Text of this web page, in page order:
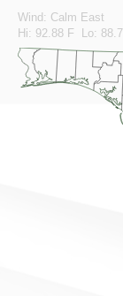
Wind: Calm East
Hi: 92.88 F Lo: